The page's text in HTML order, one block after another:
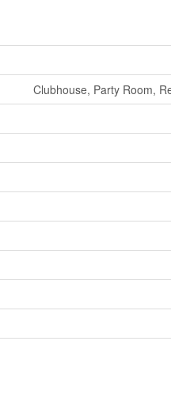
Clubhouse, Party Room,